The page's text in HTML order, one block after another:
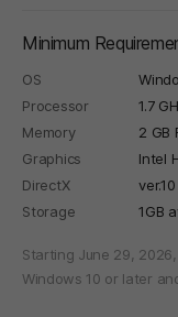
Minimum
OS
Processor
1.7
Memory
2 GB
Graphics
Intel
DirectX
ver.10
Storage
1GB
Starting June 29,
Windows 10 or later